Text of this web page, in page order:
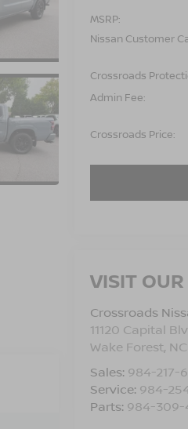
MSRP:
Nissan Customer
Crossroads
Admin Fee:
Crossroads Price:
VISIT
Crossroads
11120 Capital
Wake Forest, NC
Sales: 984-217-
Service: 984-
Parts: 984-309-